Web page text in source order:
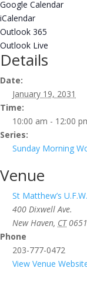
Google Calendar
iCalendar
Outlook 365
Outlook Live
Details
Date:
January 19, 2031
Time:
10:00 am - 12:00
Series:
Sunday Morning
Venue
St Matthew’s
400 Dixwell Ave.
New Haven, CT
Phone
203-777-0472
View Venue